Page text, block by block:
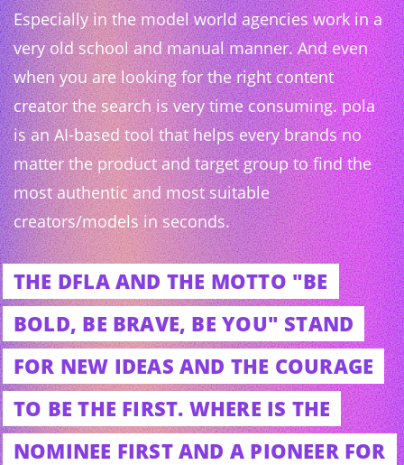
Especially in the model world agencies work in a
very old school and manual manner. And even
when you are looking for the right content
creator the search is very time consuming. pola
is an AI-based tool that helps every brands no
matter the product and target group to find the
most authentic and most suitable
creators/models in seconds.
THE DFLA AND THE MOTTO "BE
BOLD, BE BRAVE, BE YOU" STAND
FOR NEW IDEAS AND THE COURAGE
TO BE THE FIRST. WHERE IS THE
NOMINEE FIRST AND A PIONEER FOR